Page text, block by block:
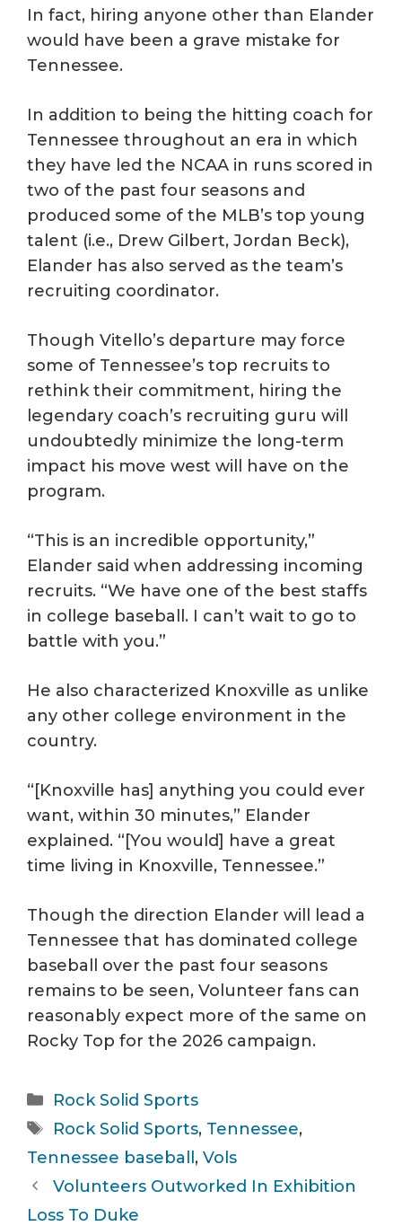
In fact, hiring anyone other than Elander
would have been a grave mistake for
Tennessee.
In addition to being the hitting coach for
Tennessee throughout an era in which
they have led the NCAA in runs scored in
two of the past four seasons and
produced some of the MLB’s top young
talent (i.e., Drew Gilbert, Jordan Beck),
Elander has also served as the team’s
recruiting coordinator.
Though Vitello’s departure may force
some of Tennessee’s top recruits to
rethink their commitment, hiring the
legendary coach’s recruiting guru will
undoubtedly minimize the long-term
impact his move west will have on the
program.
“This is an incredible opportunity,”
Elander said when addressing incoming
recruits. “We have one of the best staffs
in college baseball. I can’t wait to go to
battle with you.”
He also characterized Knoxville as unlike
any other college environment in the
country.
“[Knoxville has] anything you could ever
want, within 30 minutes,” Elander
explained. “[You would] have a great
time living in Knoxville, Tennessee.”
Though the direction Elander will lead a
Tennessee that has dominated college
baseball over the past four seasons
remains to be seen, Volunteer fans can
reasonably expect more of the same on
Rocky Top for the 2026 campaign.
Categories
Rock Solid Sports
Tags
Rock Solid Sports, Tennessee,
Tennessee baseball, Vols
Volunteers Outworked In Exhibition
Loss To Duke